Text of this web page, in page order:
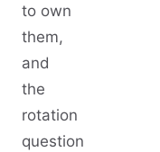
to own
them,
and
the
rotation
question